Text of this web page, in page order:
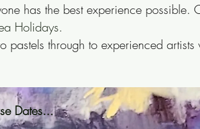
has the best experience possible.
Holidays.
pastels through to experienced artists
Dates...